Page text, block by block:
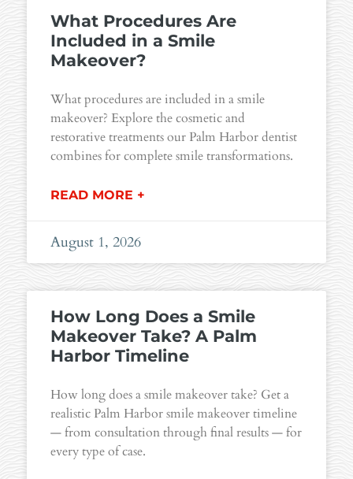
What Procedures Are
Included in a Smile
Makeover?
What procedures are included in a smile
makeover? Explore the cosmetic and
restorative treatments our Palm Harbor dentist
combines for complete smile transformations.
READ MORE +
August 1, 2026
How Long Does a Smile
Makeover Take? A Palm
Harbor Timeline
How long does a smile makeover take? Get a
realistic Palm Harbor smile makeover timeline
— from consultation through final results — for
every type of case.